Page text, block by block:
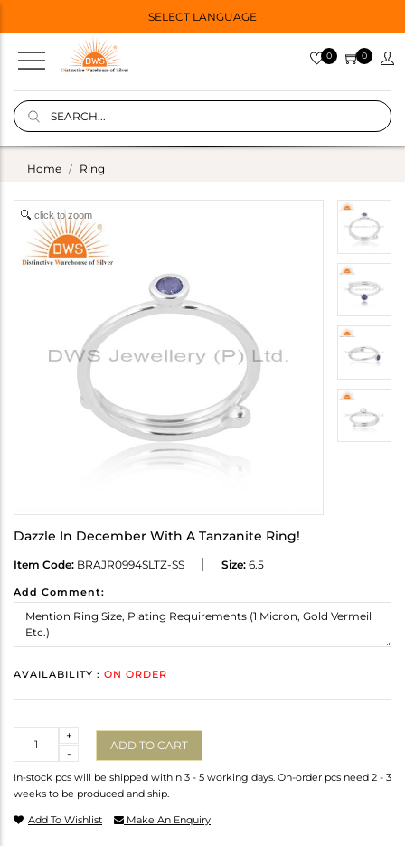
SELECT LANGUAGE
0 0
Home Ring
click to zoom
Dazzle In December With A Tanzanite Ring!
Item Code: BRAJR0994SLTZ-SS Size: 6.5
Add Comment:
AVAILABILITY : ON ORDER
-
+
ADD TO CART
In-stock pcs will be shipped within 3 - 5 working days. On-order pcs need 2 - 3
weeks to be produced and ship.
Add To Wishlist Make An Enquiry